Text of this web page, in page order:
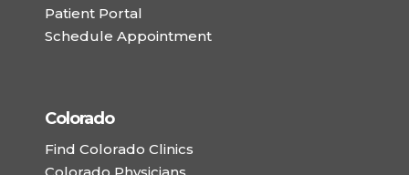
Patient Portal
Schedule Appointment
Colorado
Find Colorado Clinics